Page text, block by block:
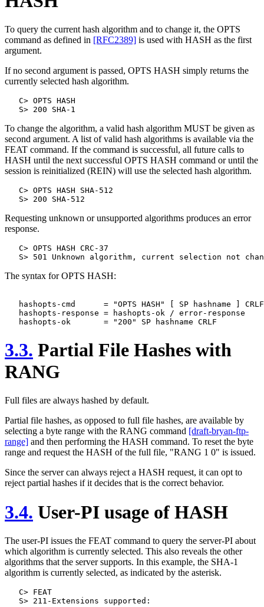
To query the current hash algorithm and to change it, the OPTS
command as defined in [RFC2389] is used with HASH as the first
argument.
If no second argument is passed, OPTS HASH simply returns the
currently selected hash algorithm.
   C> OPTS HASH
To change the algorithm, a valid hash algorithm MUST be given as
second argument. A list of valid hash algorithms is available via the
FEAT command. If the command is successful, all future calls to
HASH until the next successful OPTS HASH command or until the
session is reinitialized (REIN) will use the selected hash algorithm.
   C> OPTS HASH SHA-512
Requesting unknown or unsupported algorithms produces an error
response.
   C> OPTS HASH CRC-37
The syntax for OPTS HASH:
   hashopts-cmd      = "OPTS HASH" [ SP hashname ] CRLF
   hashopts-response = hashopts-ok / error-response
3.3. Partial File Hashes with
RANG
Full files are always hashed by default.
Partial file hashes, as opposed to full file hashes, are available by
selecting a byte range with the RANG command [draft-bryan-ftp-
range] and then performing the HASH command. To reset the byte
range and request the HASH of the full file, "RANG 1 0" is issued.
Since the server can always reject a HASH request, it can opt to
reject partial hashes if it decides that is the correct behavior.
3.4. User-PI usage of HASH
The user-PI issues the FEAT command to query the server-PI about
which algorithm is currently selected. This also reveals the other
algorithms that the server supports. In this example, the SHA-1
algorithm is currently selected, as indicated by the asterisk.
   C> FEAT
   S> 211-Extensions supported: